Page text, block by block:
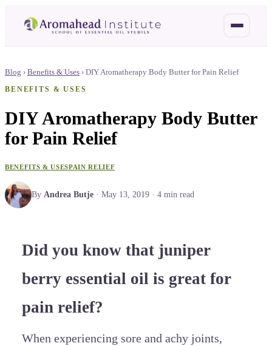
Blog › Benefits & Uses › DIY Aromatherapy Body Butter for Pain Relief
BENEFITS & USES
DIY Aromatherapy Body Butter
for Pain Relief
BENEFITS & USESPAIN RELIEF
By Andrea Butje · May 13, 2019 · 4 min read
Did you know that juniper
berry essential oil is great for
pain relief?
When experiencing sore and achy joints,